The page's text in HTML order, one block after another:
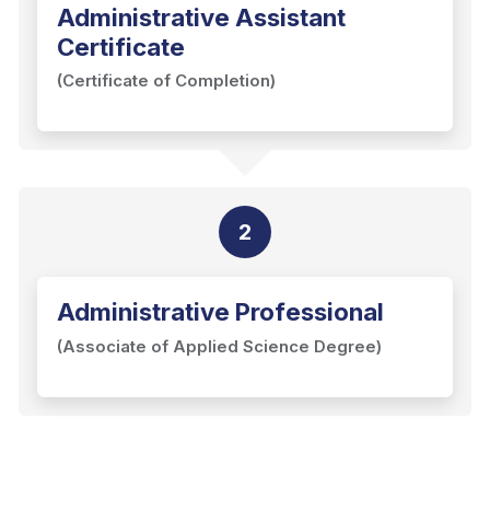
Administrative Assistant
Certificate
(Certificate of Completion)
2
Administrative Professional
(Associate of Applied Science Degree)